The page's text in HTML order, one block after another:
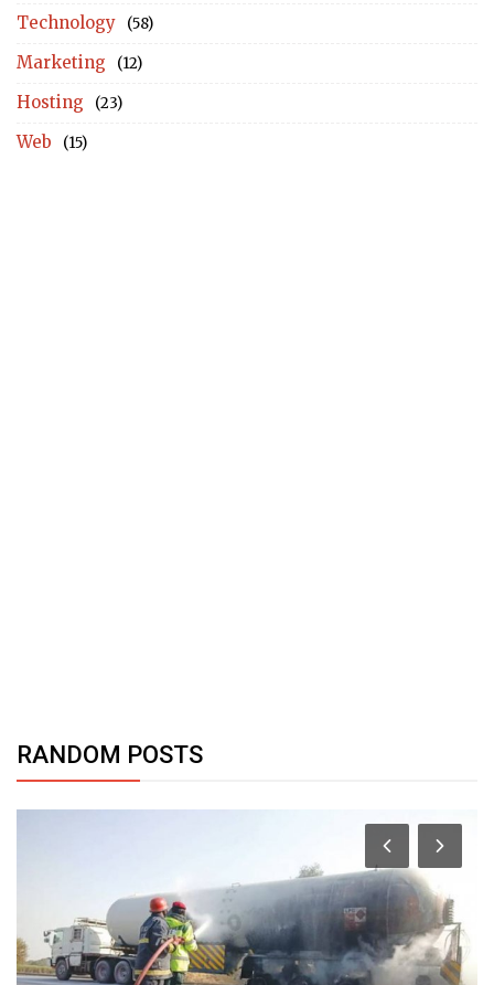
Technology (58)
Marketing (12)
Hosting (23)
Web (15)
RANDOM POSTS